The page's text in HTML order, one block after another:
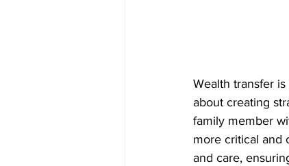
Wealth transfer
about creating
family member
more critical and
and care,